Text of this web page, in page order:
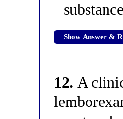
substance
Show Answer &
12. A